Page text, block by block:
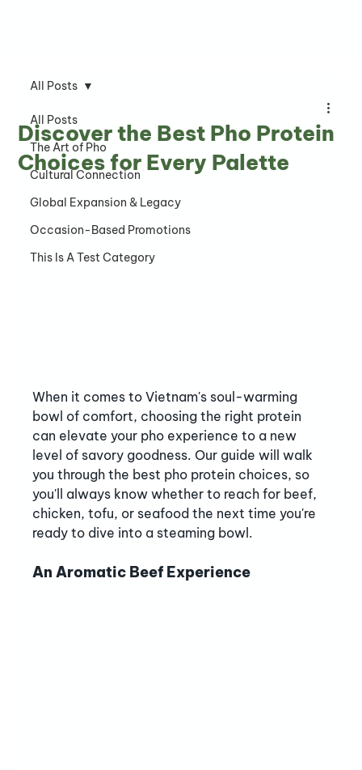
All Posts
The Art of Pho
Cultural Connection
Global Expansion & Legacy
Occasion-Based Promotions
This Is A Test Category
All Posts
Discover the Best Pho Protein
Choices for Every Palette
When it comes to Vietnam's soul-warming
bowl of comfort, choosing the right protein
can elevate your pho experience to a new
level of savory goodness. Our guide will walk
you through the best pho protein choices, so
you'll always know whether to reach for beef,
chicken, tofu, or seafood the next time you're
ready to dive into a steaming bowl.
An Aromatic Beef Experience